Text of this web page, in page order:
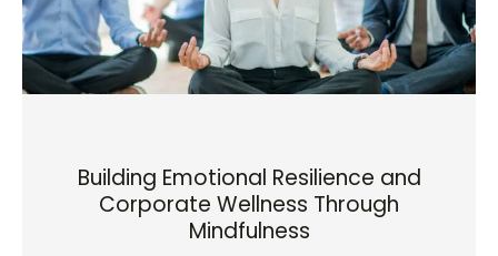
Building Emotional Resilience and
Corporate Wellness Through
Mindfulness